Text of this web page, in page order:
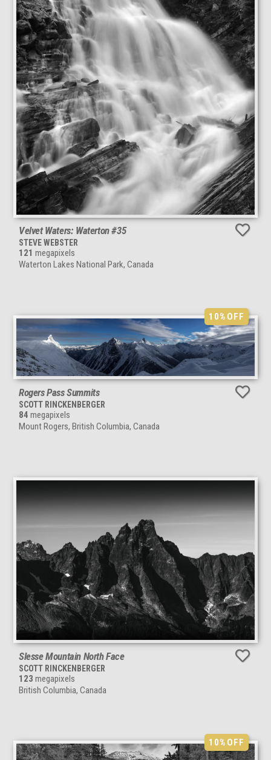
Velvet Waters: Waterton #35
STEVE WEBSTER
121 megapixels
Waterton Lakes National Park, Canada
10%OFF
Rogers Pass Summits
SCOTT RINCKENBERGER
84 megapixels
Mount Rogers, British Columbia, Canada
Slesse Mountain North Face
SCOTT RINCKENBERGER
123 megapixels
British Columbia, Canada
10%OFF